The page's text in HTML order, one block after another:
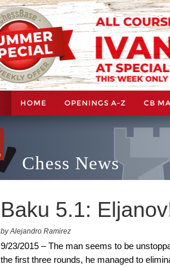
HOME OPENINGS A-Z CB
Chess News
Baku 5.1:
by Alejandro Ramirez
9/23/2015 – The man seems to be
the first three rounds, he managed to